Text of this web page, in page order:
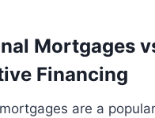
Mortgages
Financing
are a